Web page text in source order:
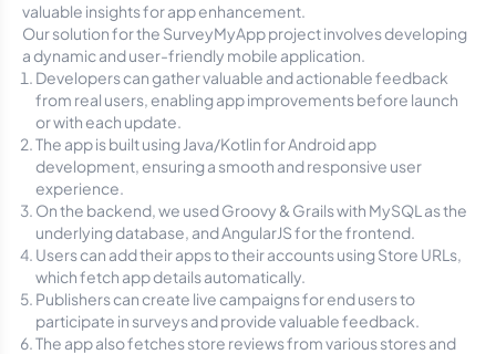
valuable insights for app enhancement.
Our solution for the SurveyMyApp project involves developing
a dynamic and user-friendly mobile application.
Developers can gather valuable and actionable feedback
from real users, enabling app improvements before launch
or with each update.
The app is built using Java/Kotlin for Android app
development, ensuring a smooth and responsive user
experience.
On the backend, we used Groovy & Grails with MySQL as the
underlying database, and AngularJS for the frontend.
Users can add their apps to their accounts using Store URLs,
which fetch app details automatically.
Publishers can create live campaigns for end users to
participate in surveys and provide valuable feedback.
The app also fetches store reviews from various stores and